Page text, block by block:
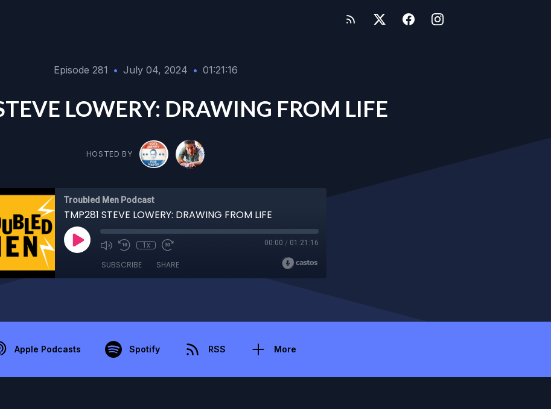
Episode 281 • July 04, 2024 • 01:21:16
LOWERY: DRAWING FROM LIFE
HOSTED BY
Troubled Men Podcast
TMP281 STEVE LOWERY: DRAWING FROM LIFE
1x 00:00 / 01:21:16
SUBSCRIBE SHARE
Apple Podcasts Spotify RSS More